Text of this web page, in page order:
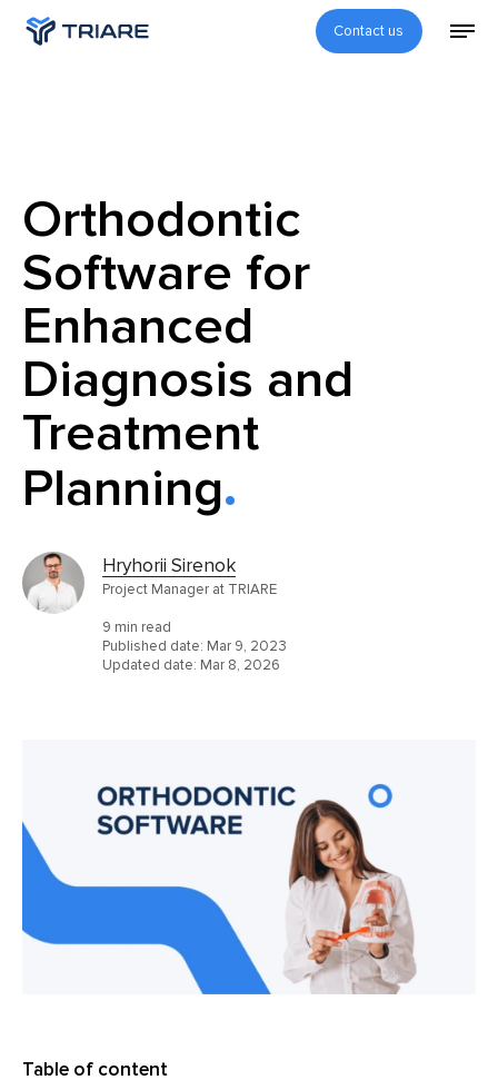
Contact us
Orthodontic
Software for
Enhanced
Diagnosis and
Treatment
Planning
Hryhorii Sirenok
Project Manager at TRIARE
9 min read
Published date: Mar 9, 2023
Updated date: Mar 8, 2026
Table of content